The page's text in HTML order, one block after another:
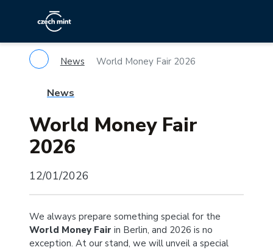
News World Money Fair 2026
News
World Money Fair
2026
12/01/2026
We always prepare something special for the
World Money Fair in Berlin, and 2026 is no
exception. At our stand, we will unveil a special